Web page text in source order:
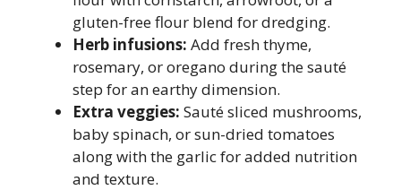
gluten-free flour blend for dredging.
Herb infusions: Add fresh thyme,
rosemary, or oregano during the sauté
step for an earthy dimension.
Extra veggies: Sauté sliced mushrooms,
baby spinach, or sun-dried tomatoes
along with the garlic for added nutrition
and texture.